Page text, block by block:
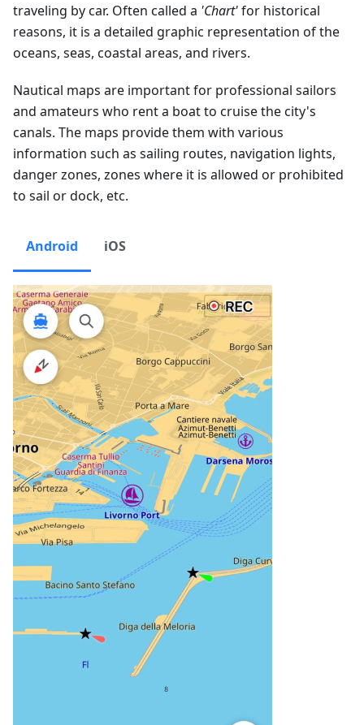
traveling by car. Often called a 'Chart'for historical
reasons, it is a detailed graphic representation of the
oceans, seas, coastal areas, and rivers.
Nautical maps are important for professional sailors
and amateurs who rent a boat to cruise the city's
canals. The maps provide them with various
information such as sailing routes, navigation lights,
danger zones, zones where it is allowed or prohibited
to sail or dock, etc.
Android iOS